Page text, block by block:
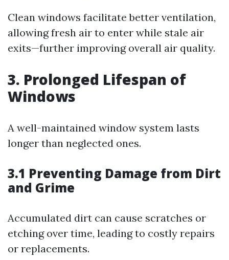
Clean windows facilitate better ventilation,
allowing fresh air to enter while stale air
exits—further improving overall air quality.
3. Prolonged Lifespan of
Windows
A well-maintained window system lasts
longer than neglected ones.
3.1 Preventing Damage from Dirt
and Grime
Accumulated dirt can cause scratches or
etching over time, leading to costly repairs
or replacements.